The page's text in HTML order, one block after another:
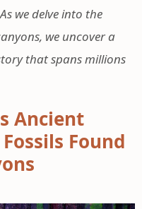
we delve into the
we uncover a
that spans millions
Ancient
Found